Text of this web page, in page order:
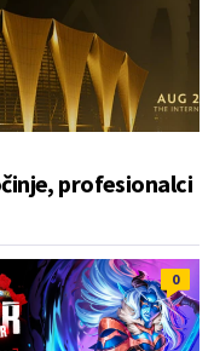
profesionalci
0